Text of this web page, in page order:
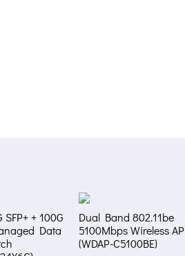
SFP+ + 100G
Data
Dual Band 802.11be
5100Mbps Wireless AP
(WDAP-C5100BE)